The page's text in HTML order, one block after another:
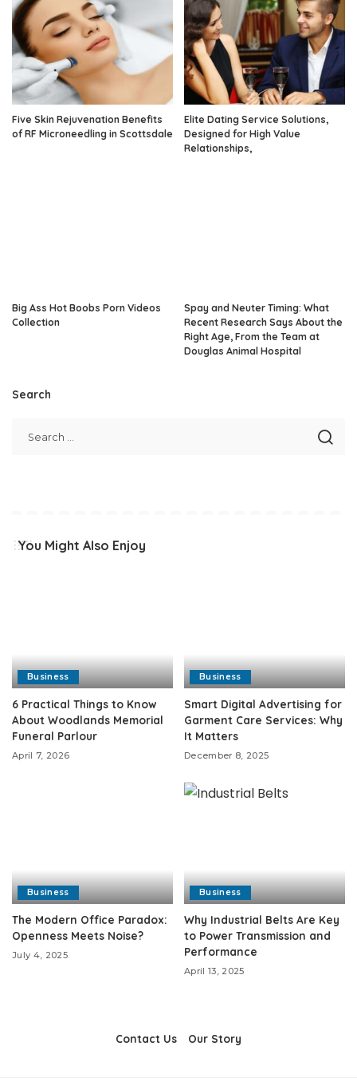
Five Skin Rejuvenation Benefits
of RF Microneedling in Scottsdale
Elite Dating Service Solutions,
Designed for High Value
Relationships,
Big Ass Hot Boobs Porn Videos
Collection
Spay and Neuter Timing: What
Recent Research Says About the
Right Age, From the Team at
Douglas Animal Hospital
Search
You Might Also Enjoy
Business
6 Practical Things to Know
About Woodlands Memorial
Funeral Parlour
April 7, 2026
Business
Smart Digital Advertising for
Garment Care Services: Why
It Matters
December 8, 2025
Business
The Modern Office Paradox:
Openness Meets Noise?
July 4, 2025
Business
Why Industrial Belts Are Key
to Power Transmission and
Performance
April 13, 2025
Contact Us Our Story